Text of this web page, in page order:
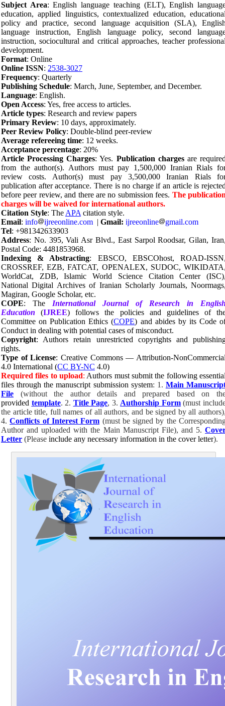
Subject Area:English language teaching (ELT), English
education, applied linguistics, contextualized education,
policy and practice, second language acquisition (SLA),
language instruction, English language policy, second
instruction, sociocultural and critical approaches, teacher
development.
Format: Online
Online ISSN: 2538-3027
Frequency: Quarterly
Publishing Schedule: March, June, September, and December.
Language: English.
Open Access: Yes, free access to articles.
Article types: Research and review papers
Primary Review: 10 days, approximately.
Peer Review Policy: Double-blind peer-review
Average refereeing time: 12 weeks.
Acceptance percentage: 20%
Article Processing Charges: Yes. Publication chargesare
from the author(s). Authors must pay 1,500,000 Iranian Rials
review costs. Author(s) must pay 3,500,000 Iranian Rials
publication after acceptance. There is no charge if an article is
before peer review, and there are no submission fees. The
charges will be waived for international authors.
Citation Style: The APA citation style.
Email: info ijreeonline.com | Gmail: ijreeonline
gmail.com
Tel: +981342633903
Address: No. 395, Vali Asr Blvd., East Sarpol Roodsar, Gilan,
Postal Code: 4481853968.
Indexing & Abstracting: EBSCO, EBSCOhost, ROAD-
CROSSREF, EZB, FATCAT, OPENALEX, SUDOC,
WorldCat, ZDB, Islamic World Science Citation Center
National Digital Archives of Iranian Scholarly Journals,
Magiran, Google Scholar, etc.
COPE: The International Journal of Research in
Education (IJREE) follows the policies and guidelines of
Committee on Publication Ethics (COPE) and abides by its Code
Conduct in dealing with potential cases of misconduct.
Copyright: Authors retain unrestricted copyrights and
rights.
Type of License: Creative Commons — Attribution-
4.0 International (CC BY-NC 4.0)
Required files to upload: Authors must submit the following
files through the manuscript submission system: 1. Main
File
(without the author details and prepared based on
provided template. 2. Title Page, 3. Authorship Form(must
the article title, full names of all authors, and be signed by all
4.Conflicts of Interest Form (must be signed by the
Author and uploaded with the Main Manuscript File), and 5.
Letter (Please include any necessary information in the cover letter).